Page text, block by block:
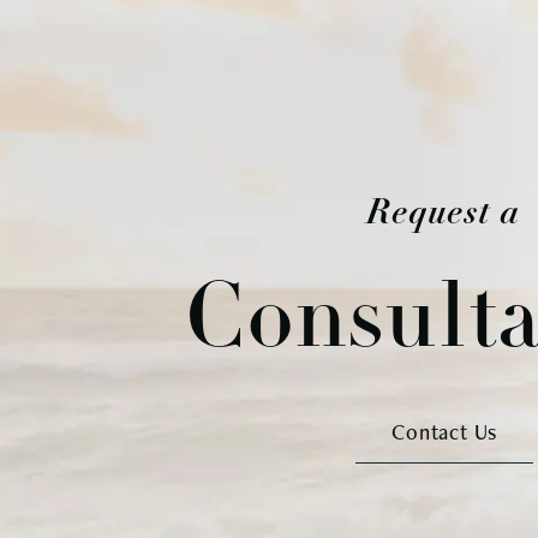
Request a
Contact Us